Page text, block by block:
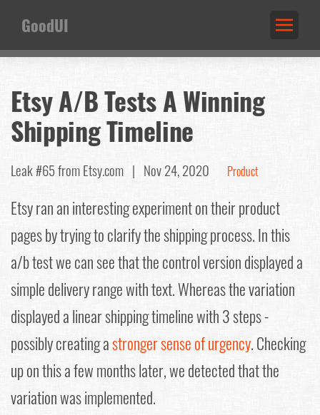
GoodUI
Etsy A/B Tests A Winning
Shipping Timeline
Leak #65from Etsy.com | Nov 24, 2020 Product
Etsy ran an interesting experiment on their product
pages by trying to clarify the shipping process. In this
a/b test we can see that the control version displayed a
simple delivery range with text. Whereas the variation
displayed a linear shipping timeline with 3 steps -
possibly creating astronger sense of urgency. Checking
up on this a few months later, we detected that the
variation was implemented.